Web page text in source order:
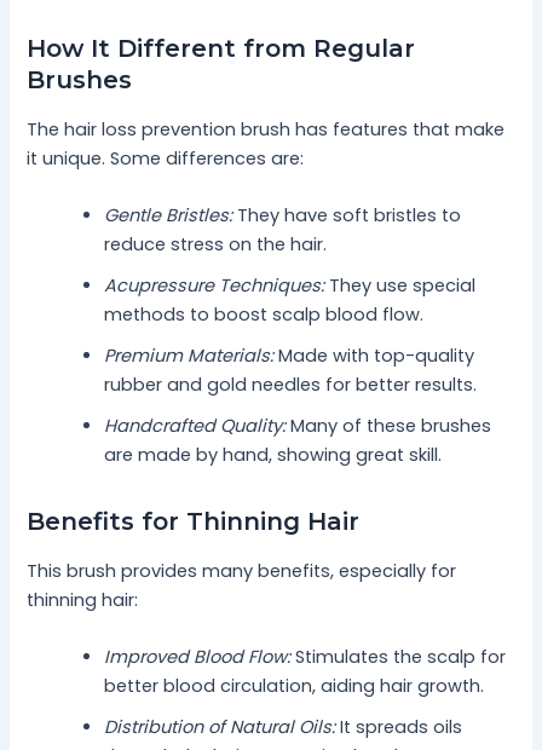
How It Different from Regular
Brushes
The hair loss prevention brush has features that make
it unique. Some differences are:
Gentle Bristles:They have soft bristles to
reduce stress on the hair.
Acupressure Techniques:They use special
methods to boost scalp blood flow.
Premium Materials:Made with top-quality
rubber and gold needles for better results.
Handcrafted Quality:Many of these brushes
are made by hand, showing great skill.
Benefits for Thinning Hair
This brush provides many benefits, especially for
thinning hair:
Improved Blood Flow:Stimulates the scalp for
better blood circulation, aiding hair growth.
Distribution of Natural Oils:It spreads oils